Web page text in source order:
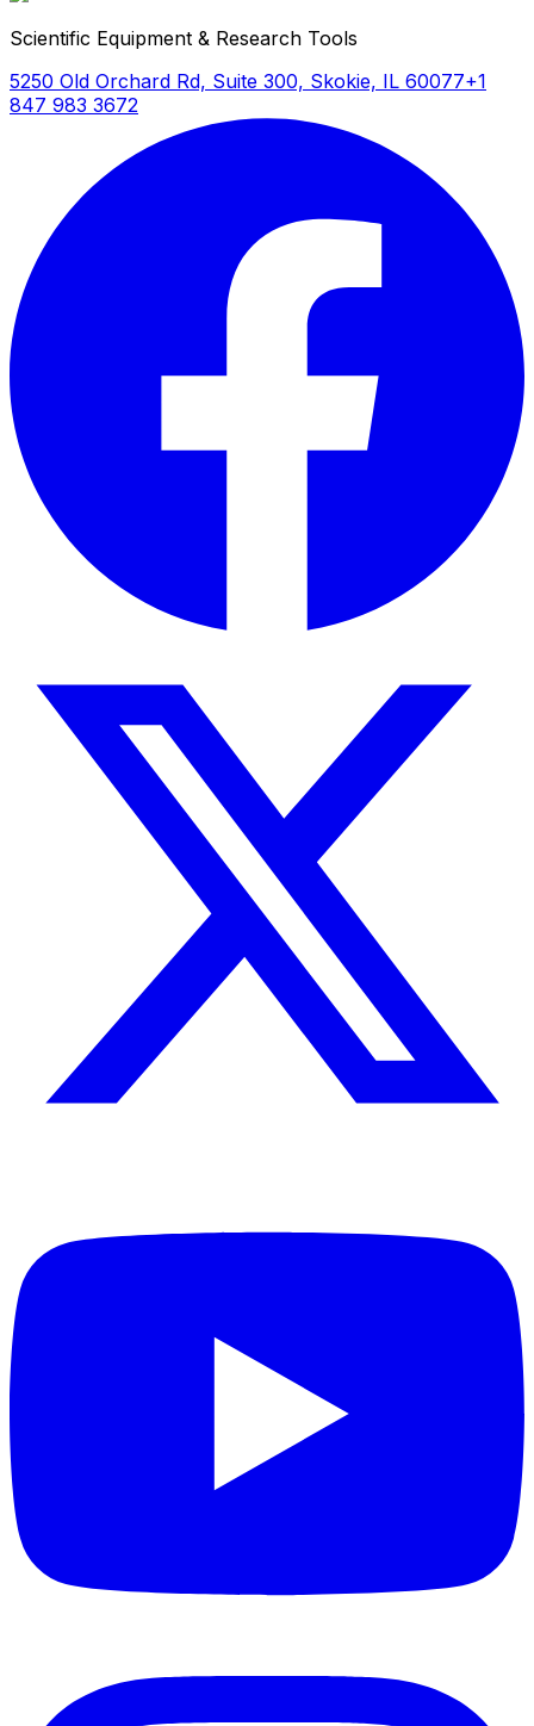
Scientific Equipment & Research Tools
5250 Old Orchard Rd, Suite 300, Skokie, IL 60077+1
847 983 3672